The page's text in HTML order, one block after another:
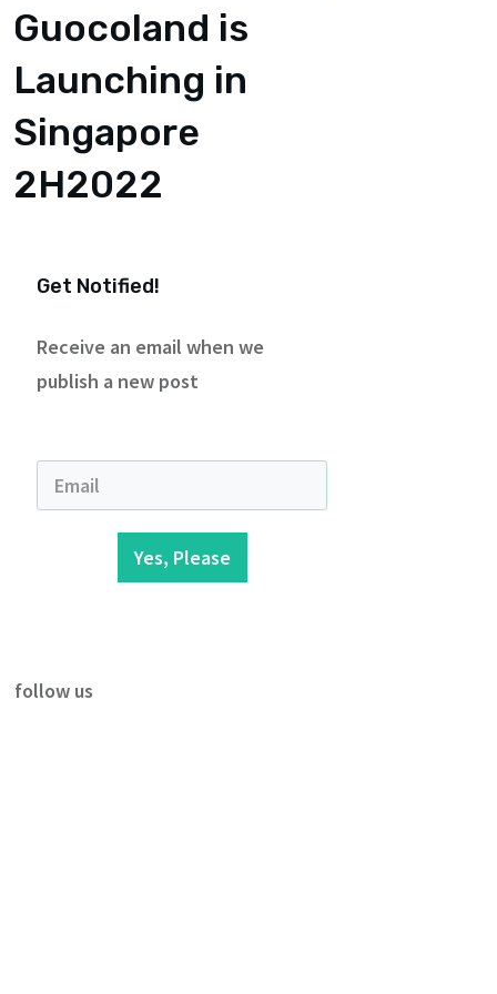
Guocoland is
Launching in
Singapore
2H2022
Get Notified!
Receive an email when we
publish a new post
Yes, Please
follow us